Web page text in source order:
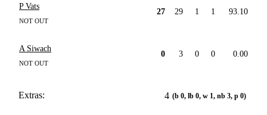
P Vats
NOT OUT
27 29 1 1 93.10
A Siwach
NOT OUT
0 3 0 0 0.00
Extras: 4 (b 0, lb 0, w 1, nb 3, p 0)